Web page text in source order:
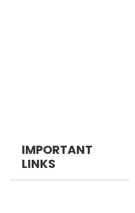
IMPORTANT
LINKS